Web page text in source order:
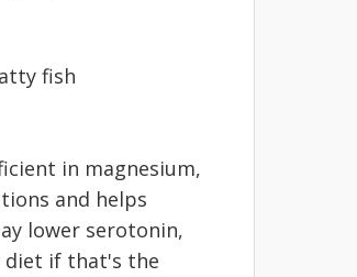
fish
in magnesium,
and helps
lower serotonin,
diet if that's the